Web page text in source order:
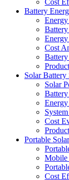
Cost
Battery
Battery
Cost
Solar Battery
Solar
Cost
Portable
Mobile
Cost